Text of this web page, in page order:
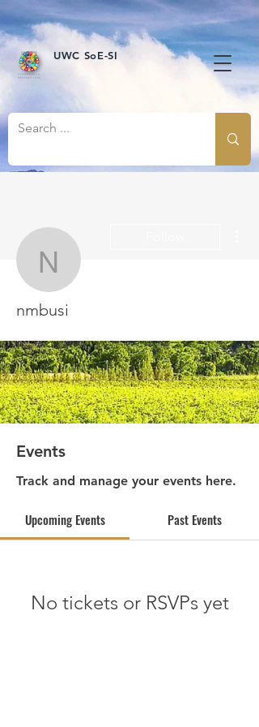
UWC SoE-SI
nmbusi
nmbusi
Events
Track and manage your events here.
Upcoming Events Past Events
No tickets or RSVPs yet